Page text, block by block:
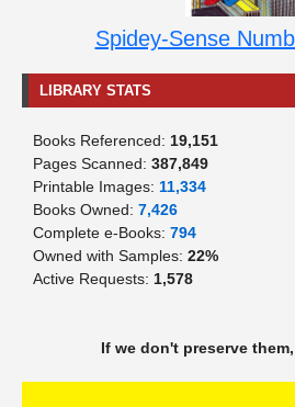
Spidey-Sense
LIBRARY STATS
Books Referenced: 19,151
Pages Scanned: 387,849
Printable Images: 11,334
Books Owned: 7,426
Complete e-Books: 794
Owned with Samples: 22%
Active Requests: 1,578
If we don't preserve